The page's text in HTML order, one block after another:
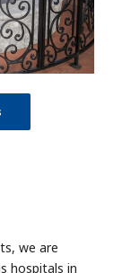
we are
hospitals in